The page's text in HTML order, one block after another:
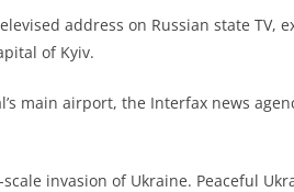
address on Russian state TV,
of Kyiv.
main airport, the Interfax news
invasion of Ukraine. Peaceful